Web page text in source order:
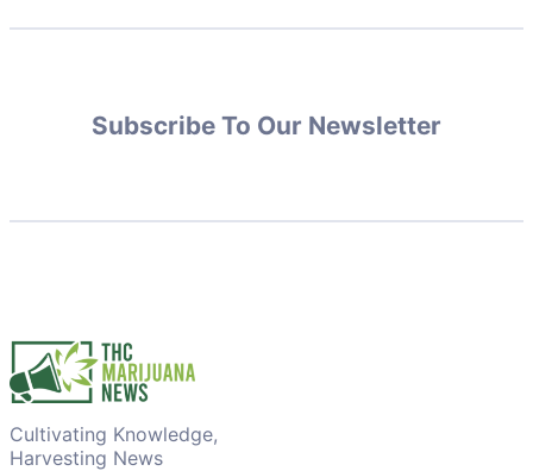
Subscribe To Our Newsletter
Cultivating Knowledge,
Harvesting News